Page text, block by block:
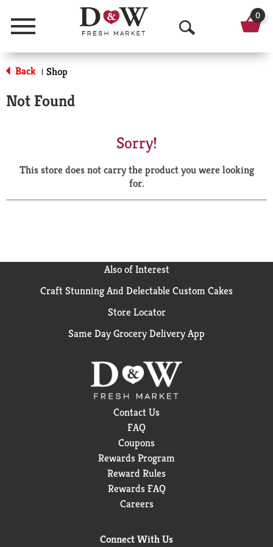
Menu
O
p
a
r
0
Back | Shop
Not Found
Sorry!
This store does not carry the product you were looking
for.
Also of Interest
Craft Stunning And Delectable Custom Cakes
Store Locator
Same Day Grocery Delivery App
Contact Us
FAQ
Coupons
Rewards Program
Reward Rules
Rewards FAQ
Careers
Connect With Us